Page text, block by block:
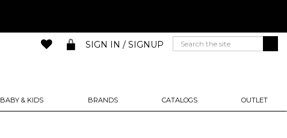
BABY & KIDS BRANDS CATALOGS OUTLET
SIGN IN / SIGNUP